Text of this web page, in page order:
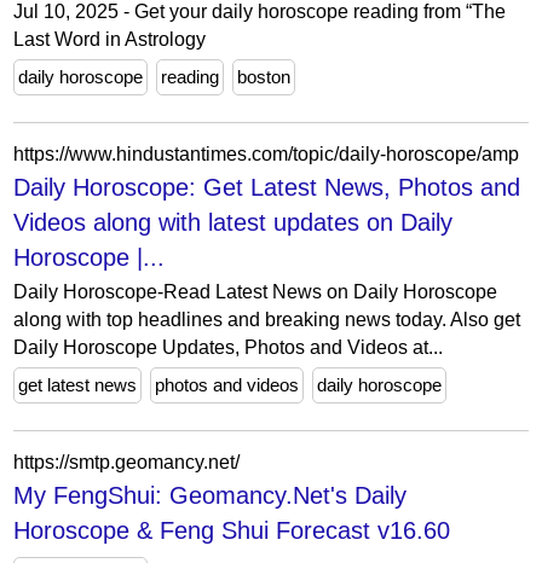
Jul 10, 2025 - Get your daily horoscope reading from “The
Last Word in Astrology
daily horoscope
reading boston
https://www.hindustantimes.com/topic/daily-horoscope/amp
Daily Horoscope: Get Latest News, Photos and
Videos along with latest updates on Daily
Horoscope |...
Daily Horoscope-Read Latest News on Daily Horoscope
along with top headlines and breaking news today. Also get
Daily Horoscope Updates, Photos and Videos at...
get latest news
photos and videos daily horoscope
https://smtp.geomancy.net/
My FengShui: Geomancy.Net's Daily
Horoscope & Feng Shui Forecast v16.60